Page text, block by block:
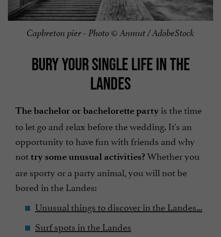
Capbreton pier - Photo © Anmut / AdobeStock
BURY YOUR SINGLE LIFE IN THE
LANDES
The bachelor or bachelorette party is the time
to let go and relax before the wedding. It's an
opportunity to have fun with friends and why
nottry some unusual activities?Whether you
are sporty or a party animal, you will not be
bored in the Landes:
Unusual things to discover in the Landes...
Surf spots in the Landes